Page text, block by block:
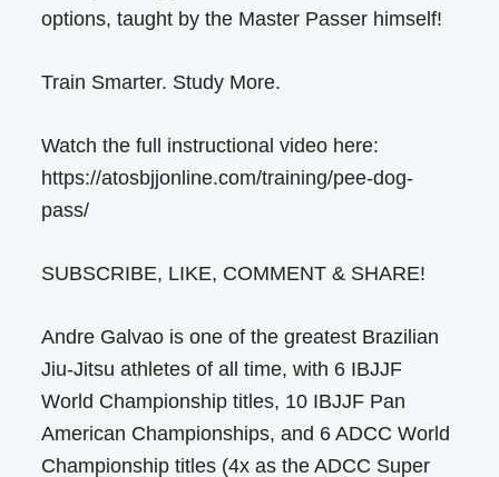
options, taught by the Master Passer himself!
Train Smarter. Study More.
Watch the full instructional video here:
https://atosbjjonline.com/training/pee-dog-
pass/
SUBSCRIBE, LIKE, COMMENT & SHARE!
Andre Galvao is one of the greatest Brazilian
Jiu-Jitsu athletes of all time, with 6 IBJJF
World Championship titles, 10 IBJJF Pan
American Championships, and 6 ADCC World
Championship titles (4x as the ADCC Super